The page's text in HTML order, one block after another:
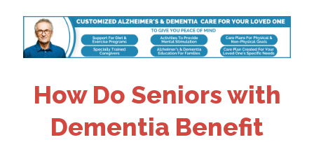
How Do Seniors with
Dementia Benefit